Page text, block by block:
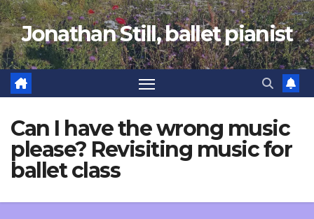
Skip
to
content
Jonathan Still, ballet pianist
Can I have the wrong music
please? Revisiting music for
ballet class